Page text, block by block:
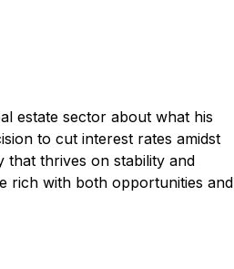
estate sector about what his
to cut interest rates amidst
that thrives on stability and
rich with both opportunities and